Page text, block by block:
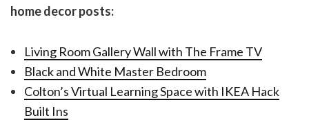
home decor posts:
Living Room Gallery Wall with The Frame TV
Black and White Master Bedroom
Colton’s Virtual Learning Space with IKEA Hack
Built Ins